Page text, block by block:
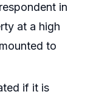
in
at a high
to
if it is